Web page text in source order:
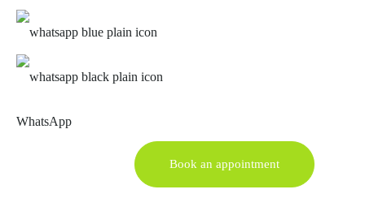
WhatsApp
Book an appointment